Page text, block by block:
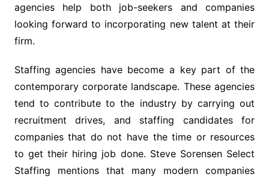
agencies help both job-seekers and companies
looking forward to incorporating new talent at their
firm.
Staffing agencies have become a key part of the
contemporary corporate landscape. These agencies
tend to contribute to the industry by carrying out
recruitment drives, and staffing candidates for
companies that do not have the time or resources
to get their hiring job done. Steve Sorensen Select
Staffing mentions that many modern companies